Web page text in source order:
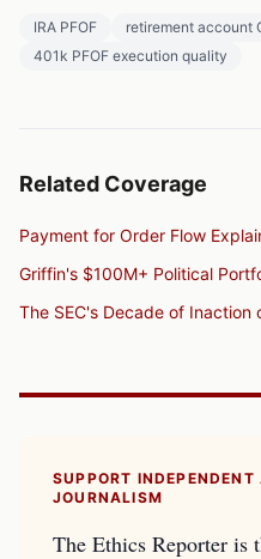
IRA PFOF
retirement account
401k PFOF execution quality
Related Coverage
Payment for Order Flow
Griffin's $100M+ Political
The SEC's Decade of Inaction
SUPPORT
JOURNALISM
The Ethics Reporter is